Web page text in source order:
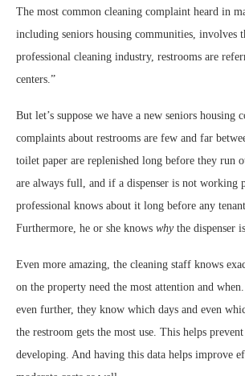
The most common cleaning complaint heard in
including seniors housing communities, involves
professional cleaning industry, restrooms are
centers.”
But let’s suppose we have a new seniors
complaints about restrooms are few and far
toilet paper are replenished long before they run
are always full, and if a dispenser is not working
professional knows about it long before any
Furthermore, he or she knows whythe dispenser
Even more amazing, the cleaning staff knows
on the property need the most attention and
even further, they know which days and even
the restroom gets the most use. This helps
developing. And having this data helps improve